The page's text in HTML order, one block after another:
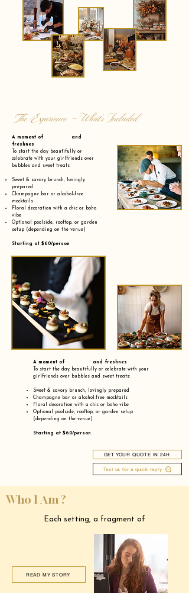
The Experience - What’s Included
A moment of and
freshnes
To start the day beautifully or
celebrate with your girlfriends over
bubbles and sweet treats:
Sweet & savory brunch, lovingly
prepared
Champagne bar or alcohol-free
mocktails
Floral decoration with a chic or boho
vibe
Optional poolside, rooftop, or garden
setup (depending on the venue)
Starting at $60/person
A moment of and freshnes
To start the day beautifully or celebrate with your
girlfriends over bubbles and sweet treats:
Sweet & savory brunch, lovingly prepared
Champagne bar or alcohol-free mocktails
Floral decoration with a chic or boho vibe
Optional poolside, rooftop, or garden setup
(depending on the venue)
Starting at $60/person
GET YOUR QUOTE IN 24H
Text us for a quick reply
Who I Am ?
Each setting, a fragment of
READ MY STORY